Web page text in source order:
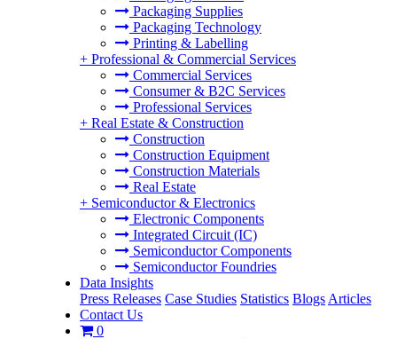
Packaging Supplies
Packaging Technology
Printing & Labelling
+ Professional & Commercial Services
Commercial Services
Consumer & B2C Services
Professional Services
+ Real Estate & Construction
Construction
Construction Equipment
Construction Materials
Real Estate
+ Semiconductor & Electronics
Electronic Components
Integrated Circuit (IC)
Semiconductor Components
Semiconductor Foundries
Data Insights
Press Releases Case Studies Statistics Blogs Articles
Contact Us
0